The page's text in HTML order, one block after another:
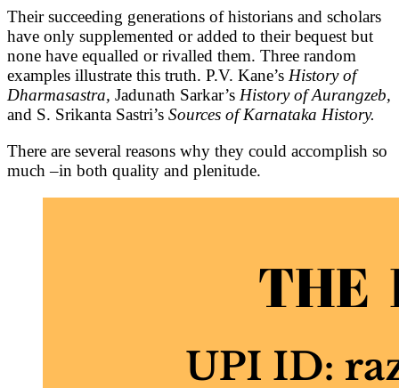
Their succeeding generations of historians and scholars
have only supplemented or added to their bequest but
none have equalled or rivalled them. Three random
examples illustrate this truth. P.V. Kane’s History of
Dharmasastra, Jadunath Sarkar’s History of Aurangzeb,
and S. Srikanta Sastri’s Sources of Karnataka History.
There are several reasons why they could accomplish so
much –in both quality and plenitude.